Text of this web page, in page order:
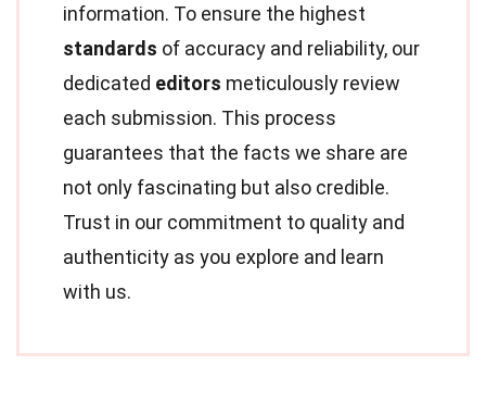
information. To ensure the highest
standards of accuracy and reliability, our
dedicated editors meticulously review
each submission. This process
guarantees that the facts we share are
not only fascinating but also credible.
Trust in our commitment to quality and
authenticity as you explore and learn
with us.